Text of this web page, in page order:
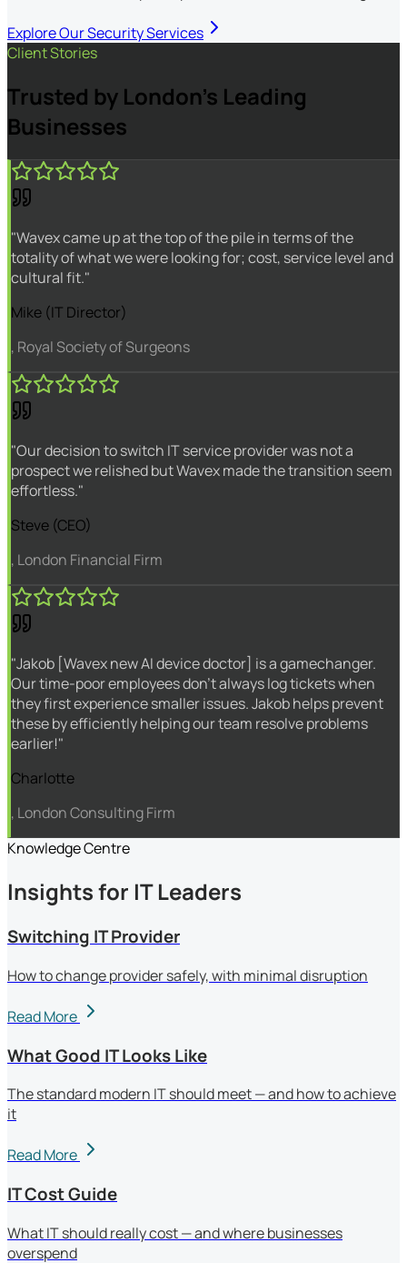
Explore Our Security Services
Client Stories
Trusted by London's Leading
Businesses
"Wavex came up at the top of the pile in terms of the
totality of what we were looking for; cost, service level and
cultural fit."
Mike (IT Director)
, Royal Society of Surgeons
"Our decision to switch IT service provider was not a
prospect we relished but Wavex made the transition seem
effortless."
Steve (CEO)
, London Financial Firm
"Jakob [Wavex new AI device doctor] is a gamechanger.
Our time-poor employees don't always log tickets when
they first experience smaller issues. Jakob helps prevent
these by efficiently helping our team resolve problems
earlier!"
Charlotte
, London Consulting Firm
Knowledge Centre
Insights for IT Leaders
Switching IT Provider
How to change provider safely, with minimal disruption
Read More
What Good IT Looks Like
The standard modern IT should meet — and how to achieve
it
Read More
IT Cost Guide
What IT should really cost — and where businesses
overspend